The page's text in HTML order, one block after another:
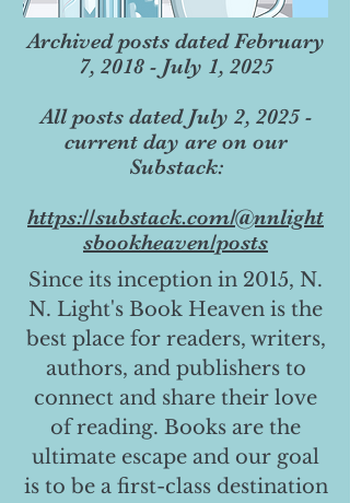
Archived posts dated February
7, 2018 - July 1, 2025
All posts dated July 2, 2025 -
current day are on our
Substack:
https://substack.com/@nnlight
sbookheaven/posts
Since its inception in 2015, N.
N. Light's Book Heaven is the
best place for readers, writers,
authors, and publishers to
connect and share their love
of reading. Books are the
ultimate escape and our goal
is to be a first-class destination